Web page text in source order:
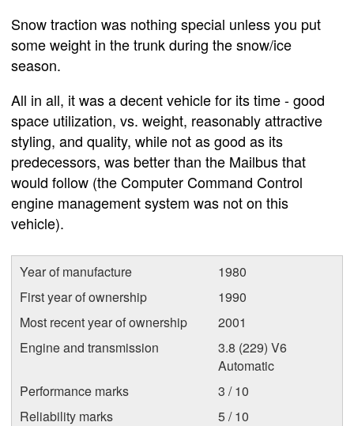
Snow traction was nothing special unless you put
some weight in the trunk during the snow/ice
season.
All in all, it was a decent vehicle for its time - good
space utilization, vs. weight, reasonably attractive
styling, and quality, while not as good as its
predecessors, was better than the Mailbus that
would follow (the Computer Command Control
engine management system was not on this
vehicle).
Year of manufacture
1980
First year of ownership
1990
Most recent year of ownership
2001
Engine and transmission
3.8 (229) V6
Automatic
Performance marks
3 / 10
Reliability marks
5 / 10